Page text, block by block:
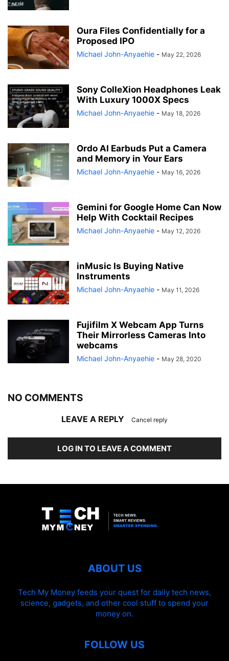
Oura Files Confidentially for a
Proposed IPO
Michael John-Anyaehie - May 22, 2026
Sony ColleXion Headphones Leak
With Luxury 1000X Specs
Michael John-Anyaehie - May 18, 2026
Ordo AI Earbuds Put a Camera
and Memory in Your Ears
Michael John-Anyaehie - May 16, 2026
Gemini for Google Home Can Now
Help With Cocktail Recipes
Michael John-Anyaehie - May 12, 2026
inMusic Is Buying Native
Instruments
Michael John-Anyaehie - May 11, 2026
Fujifilm X Webcam App Turns
Their Mirrorless Cameras Into
webcams
Michael John-Anyaehie - May 28, 2020
NO COMMENTS
LEAVE A REPLY Cancel reply
LOG IN TO LEAVE A COMMENT
ABOUT US
Tech My Money feeds your quest for daily tech news,
science, gadgets, and other cool stuff to spend your
money on.
FOLLOW US